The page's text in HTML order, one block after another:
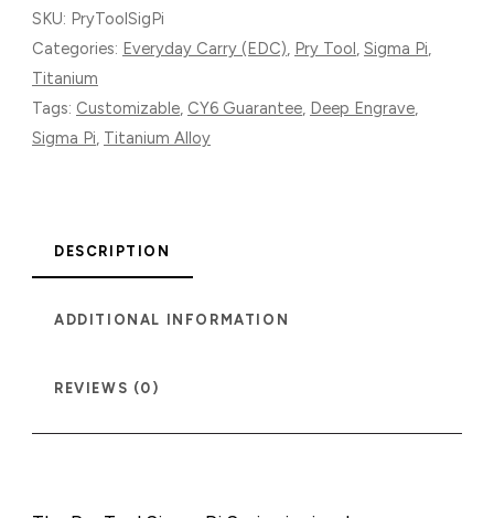
SKU: PryToolSigPi
Categories: Everyday Carry (EDC), Pry Tool, Sigma Pi,
Titanium
Tags: Customizable, CY6 Guarantee, Deep Engrave,
Sigma Pi, Titanium Alloy
DESCRIPTION
ADDITIONAL INFORMATION
REVIEWS (0)